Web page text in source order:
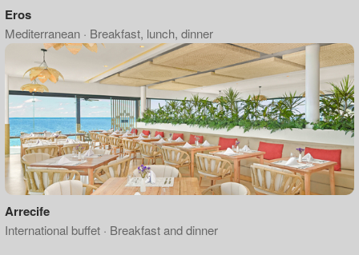
Eros
Mediterranean · Breakfast, lunch, dinner
Arrecife
International buffet · Breakfast and dinner